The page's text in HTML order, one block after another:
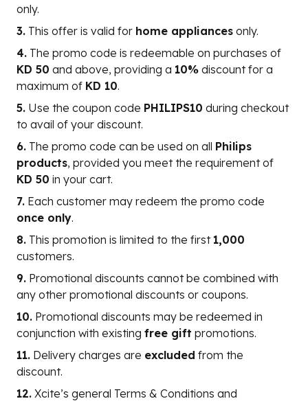
only.
3. This offer is valid for home appliances only.
4. The promo code is redeemable on purchases of
KD 50 and above, providing a 10% discount for a
maximum of KD 10.
5. Use the coupon code PHILIPS10 during checkout
to avail of your discount.
6. The promo code can be used on all Philips
products, provided you meet the requirement of
KD 50 in your cart.
7. Each customer may redeem the promo code
once only.
8. This promotion is limited to the first 1,000
customers.
9. Promotional discounts cannot be combined with
any other promotional discounts or coupons.
10. Promotional discounts may be redeemed in
conjunction with existing free gift promotions.
11. Delivery charges are excluded from the
discount.
12. Xcite’s general Terms & Conditions and